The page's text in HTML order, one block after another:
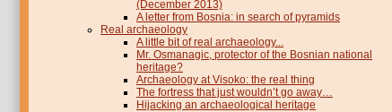
(December 2013)
A letter from Bosnia: in search of pyramids
Real archaeology
A little bit of real archaeology...
Mr. Osmanagic, protector of the Bosnian national
heritage?
Archaeology at Visoko: the real thing
The fortress that just wouldn’t go away…
Hijacking an archaeological heritage